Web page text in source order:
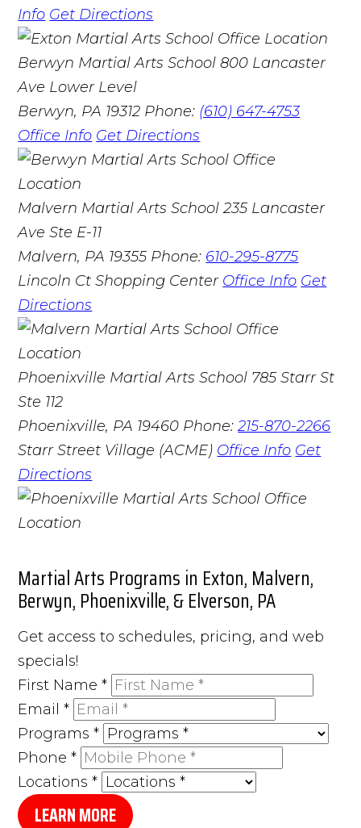
Info Get Directions
Berwyn Martial Arts School 800 Lancaster
Ave Lower Level
Berwyn, PA 19312 Phone: (610) 647-4753
Office Info Get Directions
Malvern Martial Arts School 235 Lancaster
Ave Ste E-11
Malvern, PA 19355 Phone: 610-295-8775
Lincoln Ct Shopping Center Office Info Get
Directions
Phoenixville Martial Arts School 785 Starr St
Ste 112
Phoenixville, PA 19460 Phone:215-870-2266
Starr Street Village (ACME) Office Info Get
Directions
Martial Arts Programs in Exton, Malvern,
Berwyn, Phoenixville, & Elverson, PA
Get access to schedules, pricing, and web
specials!
First Name*
Email*
Programs*
Phone*
Locations*
LEARN MORE